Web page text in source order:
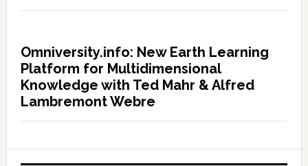
Omniversity.info: New Earth Learning
Platform for Multidimensional
Knowledge with Ted Mahr & Alfred
Lambremont Webre